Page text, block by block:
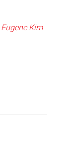
Eugene Kim